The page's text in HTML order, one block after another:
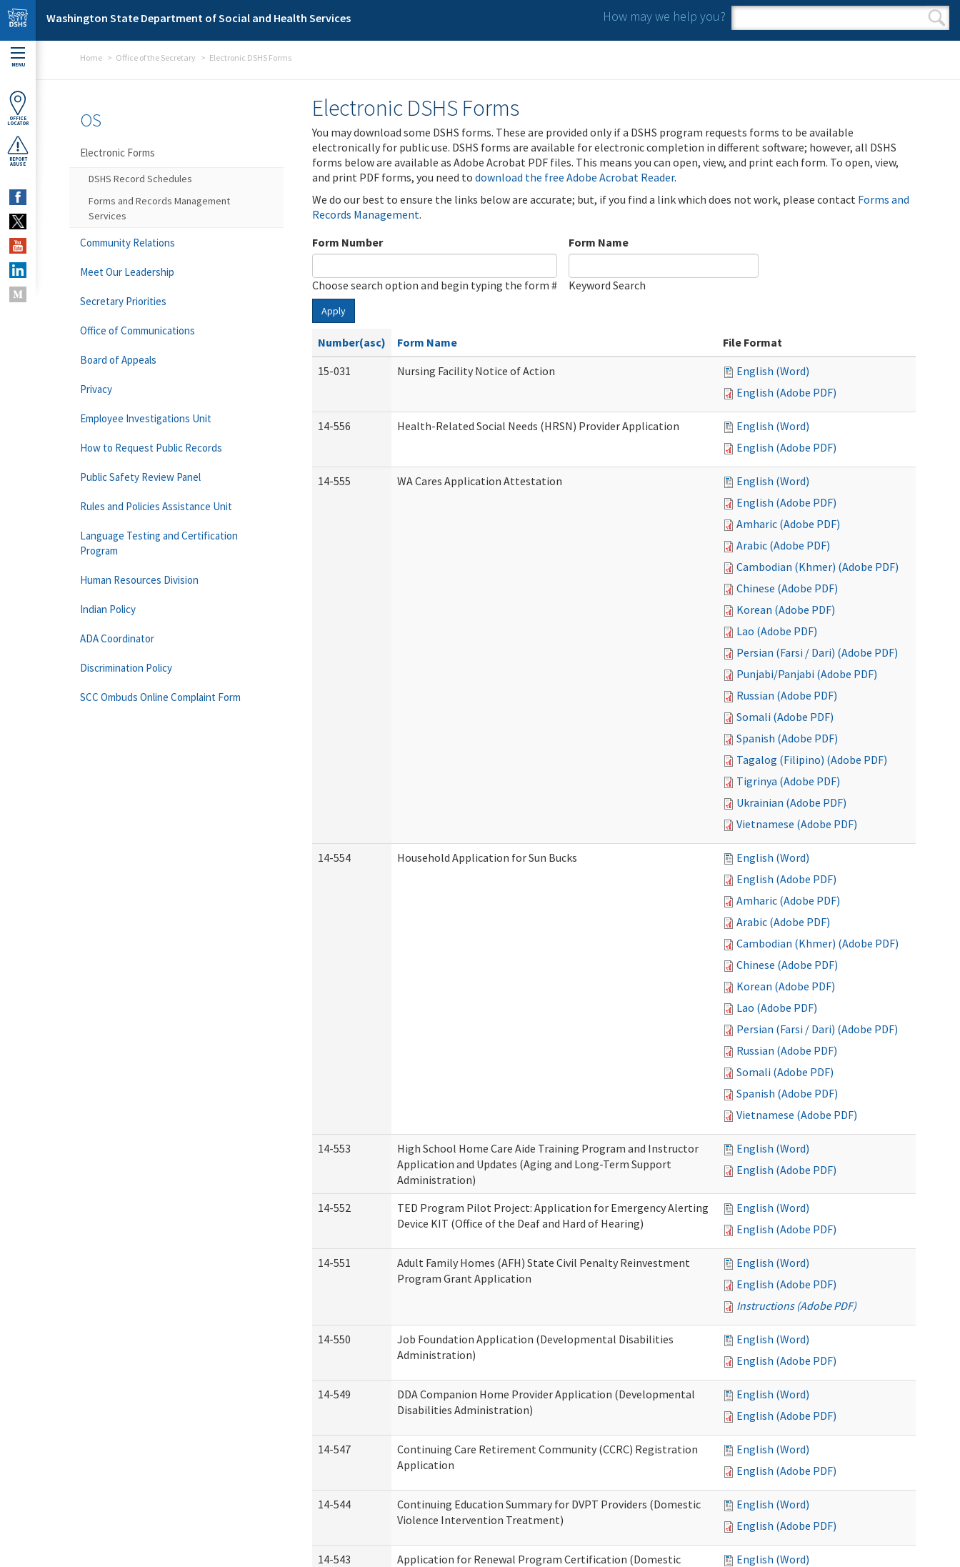
Skip to main content
Washington State Department of Social and Health Services How may we help you?
Search form
Search
MENU
OFFICE
LOCATOR
REPORT
ABUSE
Home Office of the Secretary Electronic DSHS Forms
Electronic DSHS Forms
You may download some DSHS forms. These are provided only if a DSHS program requests forms to be available
electronically for public use. DSHS forms are available for electronic completion in different software; however, all DSHS
forms below are available as Adobe Acrobat PDF files. This means you can open, view, and print each form. To open, view,
and print PDF forms, you need to download the free Adobe Acrobat Reader.
We do our best to ensure the links below are accurate; but, if you find a link which does not work, please contact Forms and
Records Management.
Form Number
Choose search option and begin typing the form #
Form Name
Keyword Search
Apply
Number(asc) Form Name
File Format
15-031
Nursing Facility Notice of Action
English (Word)
English (Adobe PDF)
14-556 Health-Related Social Needs (HRSN) Provider Application
English (Word)
English (Adobe PDF)
14-555 WA Cares Application Attestation
English (Word)
English (Adobe PDF)
Amharic (Adobe PDF)
Arabic (Adobe PDF)
Cambodian (Khmer) (Adobe PDF)
Chinese (Adobe PDF)
Korean (Adobe PDF)
Lao (Adobe PDF)
Persian (Farsi / Dari) (Adobe PDF)
Punjabi/Panjabi (Adobe PDF)
Russian (Adobe PDF)
Somali (Adobe PDF)
Spanish (Adobe PDF)
Tagalog (Filipino) (Adobe PDF)
Tigrinya (Adobe PDF)
Ukrainian (Adobe PDF)
Vietnamese (Adobe PDF)
14-554 Household Application for Sun Bucks
English (Word)
English (Adobe PDF)
Amharic (Adobe PDF)
Arabic (Adobe PDF)
Cambodian (Khmer) (Adobe PDF)
Chinese (Adobe PDF)
Korean (Adobe PDF)
Lao (Adobe PDF)
Persian (Farsi / Dari) (Adobe PDF)
Russian (Adobe PDF)
Somali (Adobe PDF)
Spanish (Adobe PDF)
Vietnamese (Adobe PDF)
14-553
High School Home Care Aide Training Program and Instructor
Application and Updates (Aging and Long-Term Support
Administration)
English (Word)
English (Adobe PDF)
14-552
TED Program Pilot Project: Application for Emergency Alerting
Device KIT (Office of the Deaf and Hard of Hearing)
English (Word)
English (Adobe PDF)
14-551
Adult Family Homes (AFH) State Civil Penalty Reinvestment
Program Grant Application
English (Word)
English (Adobe PDF)
Instructions (Adobe PDF)
14-550
Job Foundation Application (Developmental Disabilities
Administration)
English (Word)
English (Adobe PDF)
14-549
DDA Companion Home Provider Application (Developmental
Disabilities Administration)
English (Word)
English (Adobe PDF)
14-547
Continuing Care Retirement Community (CCRC) Registration
Application
English (Word)
English (Adobe PDF)
14-544
Continuing Education Summary for DVPT Providers (Domestic
Violence Intervention Treatment)
English (Word)
English (Adobe PDF)
14-543
Application for Renewal Program Certification (Domestic
English (Word)
OS
Electronic Forms
DSHS Record Schedules
Forms and Records Management
Services
Community Relations
Meet Our Leadership
Secretary Priorities
Office of Communications
Board of Appeals
Privacy
Employee Investigations Unit
How to Request Public Records
Public Safety Review Panel
Rules and Policies Assistance Unit
Language Testing and Certification
Program
Human Resources Division
Indian Policy
ADA Coordinator
Discrimination Policy
SCC Ombuds Online Complaint Form